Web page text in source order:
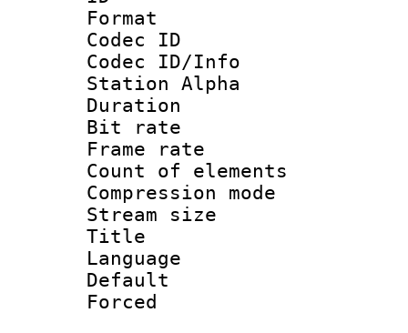
Format
Codec ID :
Codec ID/Info
Station Alpha
Duration :
Bit rate :
Frame rate
Count of
Compression
Stream size
Title :
Language